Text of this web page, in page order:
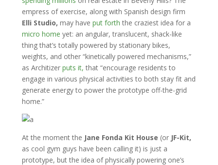
empress of exercise, along with Spanish design firm
Elli Studio, may have put forth the craziest idea for a
micro home yet: an angular, translucent, shack-like
thing that’s totally powered by stationary bikes,
weights, and other “kinetically powered mechanisms,”
as Architizer puts it, that “encourage residents to
engage in various physical activities to both stay fit and
generate energy to power the prototype off-the-grid
home.”
At the moment the Jane Fonda Kit House (or JF-Kit,
as cool gym guys have been calling it) is just a
prototype, but the idea of physically powering one’s